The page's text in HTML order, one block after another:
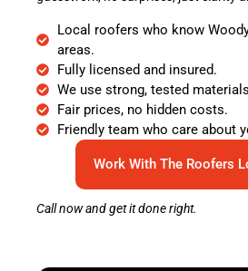
Local roofers who know
areas.
Fully licensed and insured.
We use strong, tested
Fair prices, no hidden costs.
Friendly team who care about
Work With The Roofers
Call now and get it done right.